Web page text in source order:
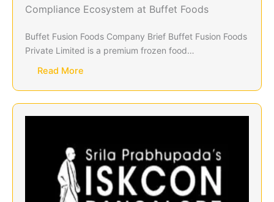
Compliance Ecosystem at Buffet Foods
Buffet Fusion Foods Company Brief Buffet Fusion Foods
Private Limited is a premium frozen food…
Read More